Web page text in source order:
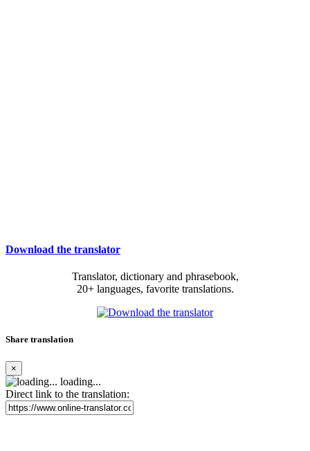
Download the translator
Translator, dictionary and phrasebook,
20+ languages, favorite translations.
Share translation
×
loading...
Direct link to the translation: